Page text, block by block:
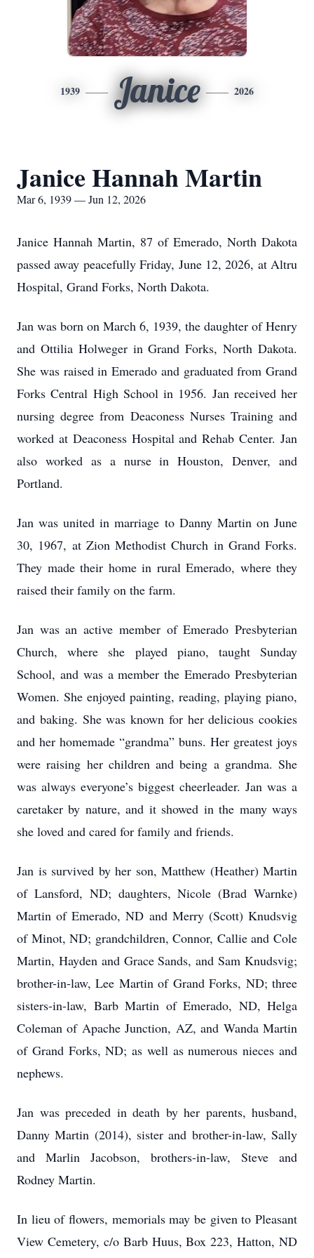
1939 Janice 2026
Janice Hannah Martin
Mar 6, 1939 — Jun 12, 2026
Janice Hannah Martin, 87 of Emerado, North Dakota
passed away peacefully Friday, June 12, 2026, at Altru
Hospital, Grand Forks, North Dakota.
Jan was born on March 6, 1939, the daughter of Henry
and Ottilia Holweger in Grand Forks, North Dakota.
She was raised in Emerado and graduated from Grand
Forks Central High School in 1956. Jan received her
nursing degree from Deaconess Nurses Training and
worked at Deaconess Hospital and Rehab Center. Jan
also worked as a nurse in Houston, Denver, and
Portland.
Jan was united in marriage to Danny Martin on June
30, 1967, at Zion Methodist Church in Grand Forks.
They made their home in rural Emerado, where they
raised their family on the farm.
Jan was an active member of Emerado Presbyterian
Church, where she played piano, taught Sunday
School, and was a member the Emerado Presbyterian
Women. She enjoyed painting, reading, playing piano,
and baking. She was known for her delicious cookies
and her homemade “grandma” buns. Her greatest joys
were raising her children and being a grandma. She
was always everyone’s biggest cheerleader. Jan was a
caretaker by nature, and it showed in the many ways
she loved and cared for family and friends.
Jan is survived by her son, Matthew (Heather) Martin
of Lansford, ND; daughters, Nicole (Brad Warnke)
Martin of Emerado, ND and Merry (Scott) Knudsvig
of Minot, ND; grandchildren, Connor, Callie and Cole
Martin, Hayden and Grace Sands, and Sam Knudsvig;
brother-in-law, Lee Martin of Grand Forks, ND; three
sisters-in-law, Barb Martin of Emerado, ND, Helga
Coleman of Apache Junction, AZ, and Wanda Martin
of Grand Forks, ND; as well as numerous nieces and
nephews.
Jan was preceded in death by her parents, husband,
Danny Martin (2014), sister and brother-in-law, Sally
and Marlin Jacobson, brothers-in-law, Steve and
Rodney Martin.
In lieu of flowers, memorials may be given to Pleasant
View Cemetery, c/o Barb Huus, Box 223, Hatton, ND